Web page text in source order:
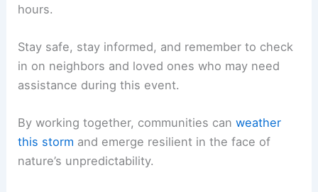
hours.
Stay safe, stay informed, and remember to check
in on neighbors and loved ones who may need
assistance during this event.
By working together, communities canweather
this storm and emerge resilient in the face of
nature’s unpredictability.